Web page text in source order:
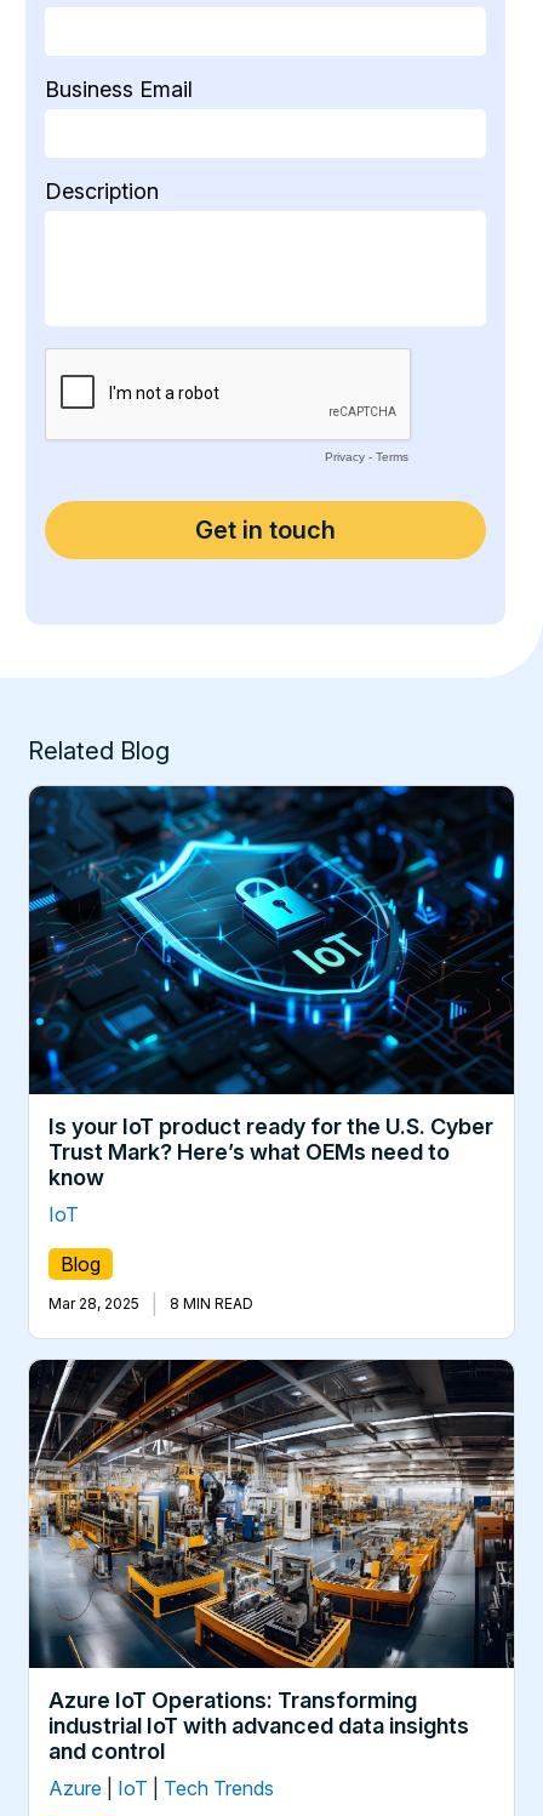
Related Blog
Is your IoT product ready for the U.S. Cyber
Trust Mark? Here’s what OEMs need to
know
IoT
Blog
Mar 28, 2025 8 MIN READ
Azure IoT Operations: Transforming
industrial IoT with advanced data insights
and control
Azure IoT Tech Trends